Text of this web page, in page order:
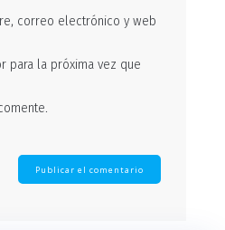
correo electrónico y web
para la próxima vez que